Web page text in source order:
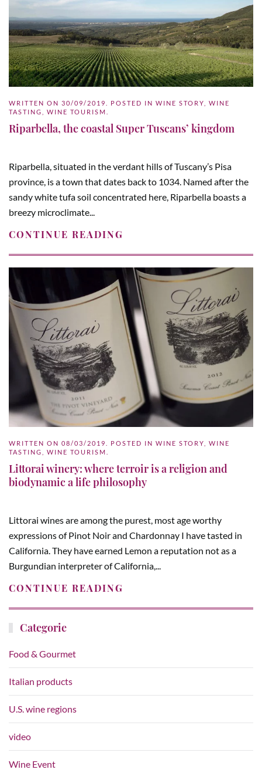
WRITTEN ON 30/09/2019 . POSTED IN WINE STORY
WINE
TASTING
WINE TOURISM
Riparbella, the coastal Super Tuscans’ kingdom
Riparbella, situated in the verdant hills of Tuscany’s Pisa
province, is a town that dates back to 1034. Named after the
sandy white tufa soil concentrated here, Riparbella boasts a
breezy microclimate...
CONTINUE READING
WRITTEN ON 08/03/2019 . POSTED IN WINE STORY
WINE
TASTING
WINE TOURISM
Littorai winery: where terroir is a religion and
biodynamic a life philosophy
Littorai wines are among the purest, most age worthy
expressions of Pinot Noir and Chardonnay I have tasted in
California. They have earned Lemon a reputation not as a
Burgundian interpreter of California,...
CONTINUE READING
Categorie
Food & Gourmet
Italian products
U.S. wine regions
video
Wine Event